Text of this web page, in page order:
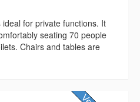
for private functions. It
seating 70 people
Chairs and tables are